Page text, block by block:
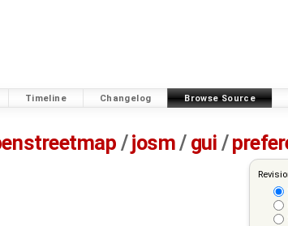
Timeline Changelog Browse Source
/ josm/ gui /